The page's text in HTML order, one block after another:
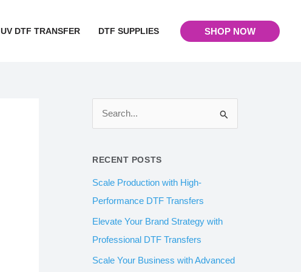
UV DTF TRANSFER DTF SUPPLIES SHOP NOW
c
h
f
o
r
RECENT POSTS
Scale Production with High-
Performance DTF Transfers
Elevate Your Brand Strategy with
Professional DTF Transfers
Scale Your Business with Advanced